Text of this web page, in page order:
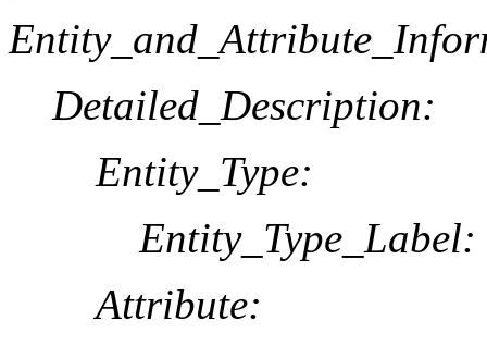
Detailed_Description:
Entity_Type:
Entity_Type_Label:
Attribute: